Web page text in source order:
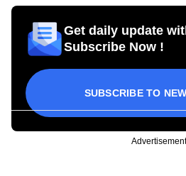
Get daily update
Subscribe Now !
SUBSCRIBE TO
Advertisement